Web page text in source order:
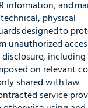
information, and
physical
designed to
unauthorized
on relevant
shared with law
service